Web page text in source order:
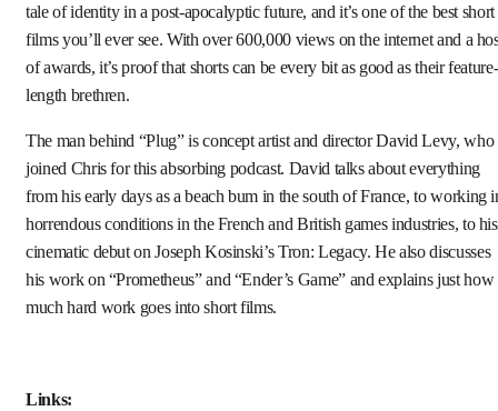
tale of identity in a post-apocalyptic future, and it’s one of the best short
films you’ll ever see. With over 600,000 views on the internet and a
of awards, it’s proof that shorts can be every bit as good as their feature-
length brethren.
The man behind “Plug” is concept artist and director David Levy, who
joined Chris for this absorbing podcast. David talks about everything
from his early days as a beach bum in the south of France, to working
horrendous conditions in the French and British games industries, to his
cinematic debut on Joseph Kosinski’s Tron: Legacy. He also discusses
his work on “Prometheus” and “Ender’s Game” and explains just how
much hard work goes into short films.
Links: